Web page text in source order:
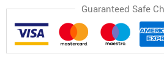
Guaranteed Safe